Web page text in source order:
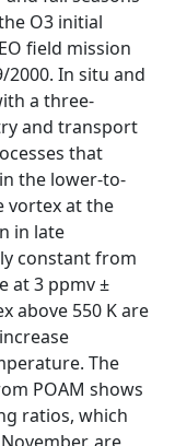
O3 initial
field mission
In situ and
a three-
and transport
that
the lower-to-
vortex at the
in late
constant from
at 3 ppmv ±
above 550 K are
The
POAM shows
ratios, which